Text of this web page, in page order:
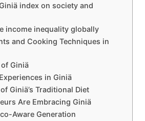
index on society and
income inequality globally
and Cooking Techniques in
Giniä
in Giniä
Giniä’s Traditional Diet
Are Embracing Giniä
Aware Generation